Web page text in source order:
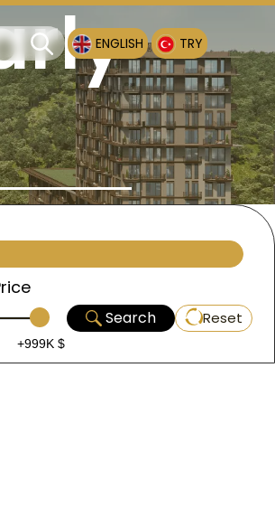
ENGLISH TRY
+999K $
Search Reset